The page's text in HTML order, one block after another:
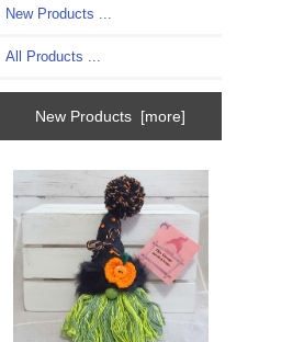
New Products ...
All Products ...
New Products [more]